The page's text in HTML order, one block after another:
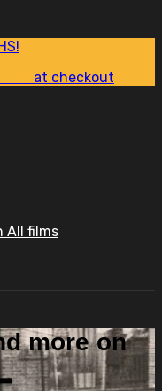
at checkout
All films
more on